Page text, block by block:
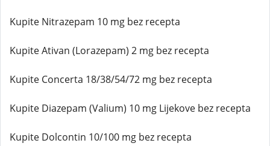
Kupite Nitrazepam 10 mg bez recepta
Kupite Ativan (Lorazepam) 2 mg bez recepta
Kupite Concerta 18/38/54/72 mg bez recepta
Kupite Diazepam (Valium) 10 mg Lijekove bez recepta
Kupite Dolcontin 10/100 mg bez recepta